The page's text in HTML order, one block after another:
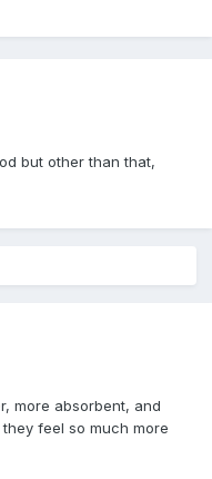
but other than that,
more absorbent, and
feel so much more